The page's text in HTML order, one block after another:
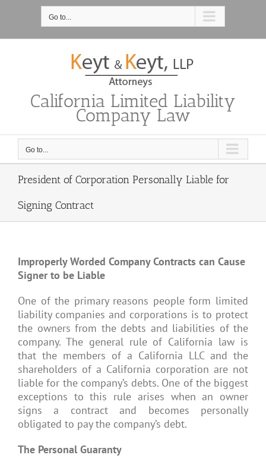
Go to...
California Limited Liability
Company Law
Go to...
President of Corporation Personally Liable for
Signing Contract
Improperly Worded Company Contracts can Cause
Signer to be Liable
One of the primary reasons people form limited
liability companies and corporations is to protect
the owners from the debts and liabilities of the
company. The general rule of California law is
that the members of a California LLC and the
shareholders of a California corporation are not
liable for the company’s debts. One of the biggest
exceptions to this rule arises when an owner
signs a contract and becomes personally
obligated to pay the company’s debt.
The Personal Guaranty